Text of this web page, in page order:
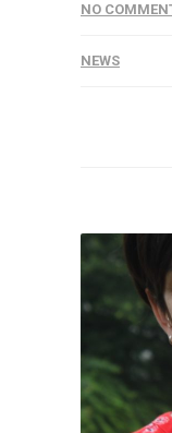
NO
NEWS